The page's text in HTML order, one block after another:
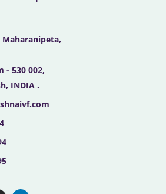
Maharanipeta,
- 530 002,
INDIA .